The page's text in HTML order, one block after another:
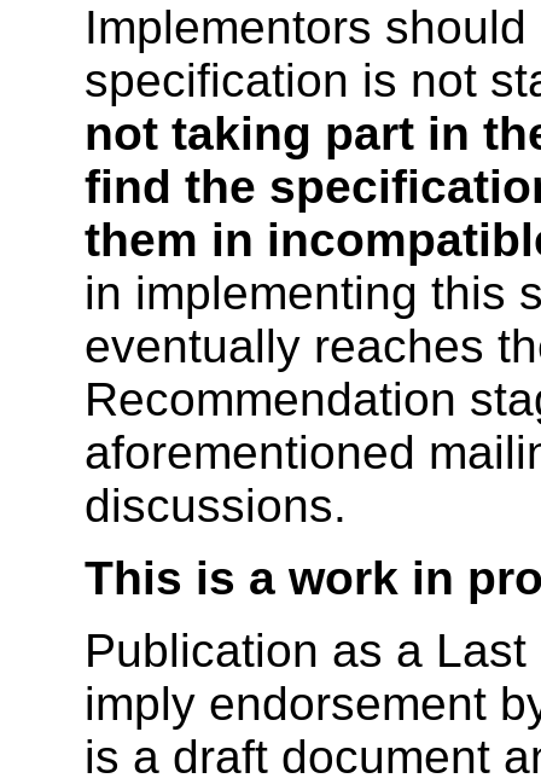
Implementors
specification is not
not taking part in
find the
them in
in implementing this
eventually reaches
Recommendation
aforementioned
discussions.
This is a work in
Publication as a
imply endorsement
is a draft document